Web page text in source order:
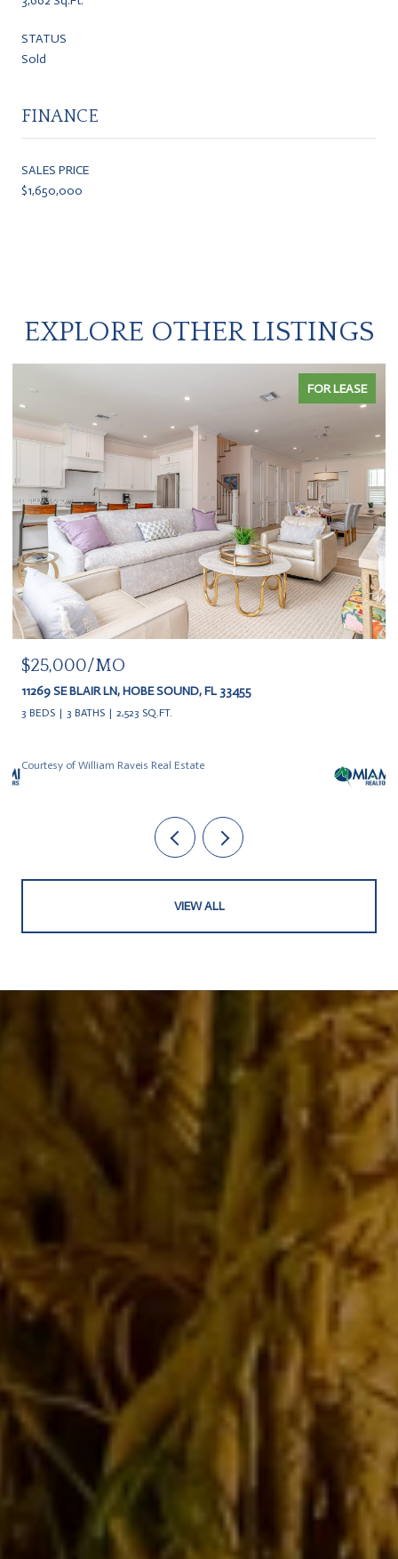
STATUS
Sold
FINANCE
SALES PRICE
$1,650,000
EXPLORE OTHER LISTINGS
FOR LEASE
$25,000/MO
11269 SE BLAIR LN, HOBE SOUND, FL 33455
3 BEDS 3 BATHS 2,523 SQ.FT.
Courtesy of William Raveis Real Estate
VIEW ALL